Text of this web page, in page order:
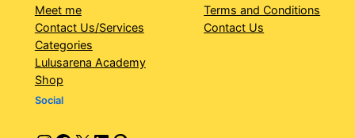
Meet me
Contact Us/Services
Categories
Lulusarena Academy
Shop
Terms and Conditions
Contact Us
Social